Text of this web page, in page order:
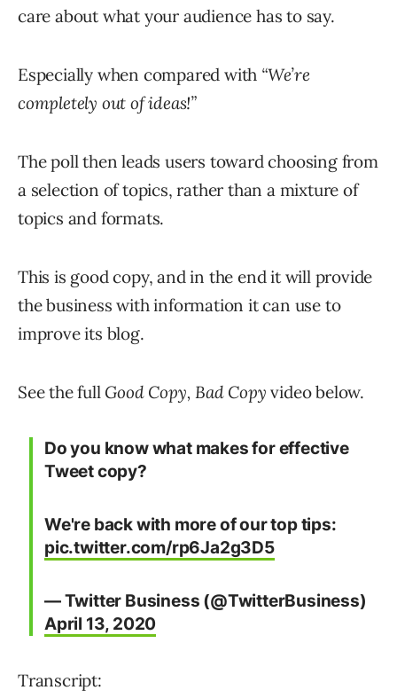
care about what your audience has to say.
Especially when compared with “We’re
completely out of ideas!”
The poll then leads users toward choosing from
a selection of topics, rather than a mixture of
topics and formats.
This is good copy, and in the end it will provide
the business with information it can use to
improve its blog.
See the full Good Copy, Bad Copy video below.
Do you know what makes for effective
Tweet copy?
We're back with more of our top tips:
pic.twitter.com/rp6Ja2g3D5
— Twitter Business (@TwitterBusiness)
April 13, 2020
Transcript: